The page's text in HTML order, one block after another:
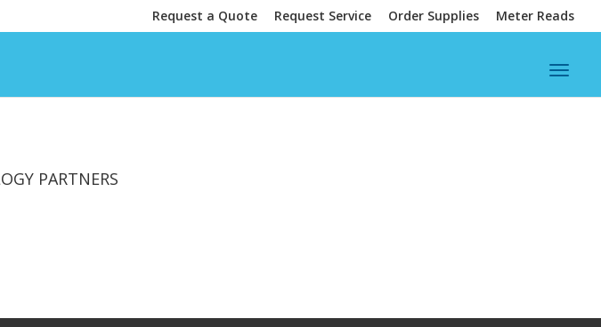
Request a Quote Request Service Order Supplies Meter Reads
PARTNERS